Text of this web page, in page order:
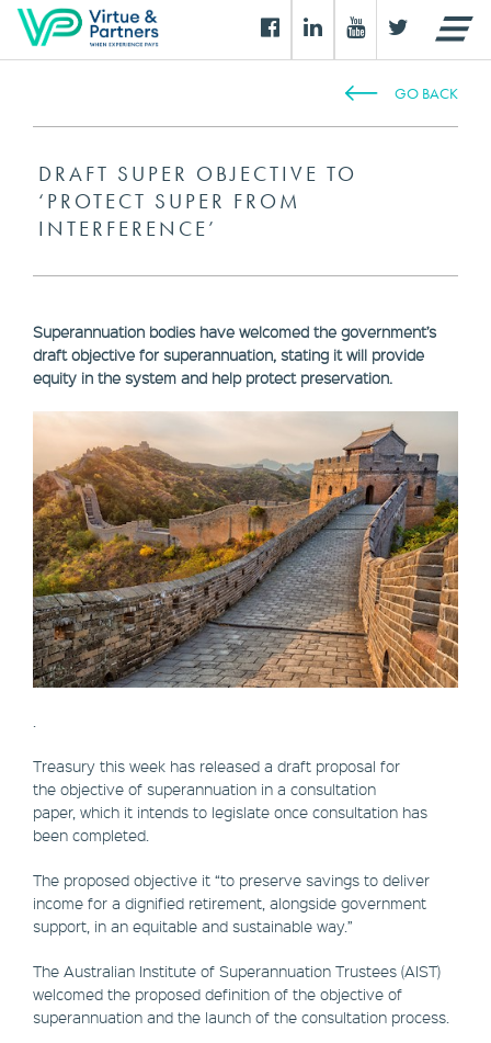
GO BACK
DRAFT SUPER OBJECTIVE TO
‘PROTECT SUPER FROM
INTERFERENCE’
Superannuation bodies have welcomed the government’s
draft objective for superannuation, stating it will provide
equity in the system and help protect preservation.
Treasury this week has released a draft proposal for
the objective of superannuation in a consultation
paper, which it intends to legislate once consultation has
been completed.
The proposed objective it “to preserve savings to deliver
income for a dignified retirement, alongside government
support, in an equitable and sustainable way.”
The Australian Institute of Superannuation Trustees (AIST)
welcomed the proposed definition of the objective of
superannuation and the launch of the consultation process.